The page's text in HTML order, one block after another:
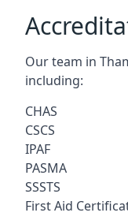
Our team in
including:
CHAS
CSCS
IPAF
PASMA
SSSTS
First Aid